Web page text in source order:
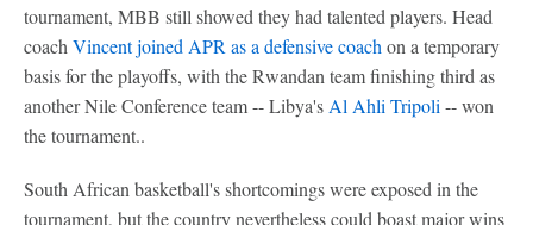
tournament, MBB still showed they had talented players. Head
coach Vincent joined APR as a defensive coach on a temporary
basis for the playoffs, with the Rwandan team finishing third as
another Nile Conference team -- Libya's Al Ahli Tripoli -- won
the tournament..
South African basketball's shortcomings were exposed in the
tournament, but the country nevertheless could boast major wins